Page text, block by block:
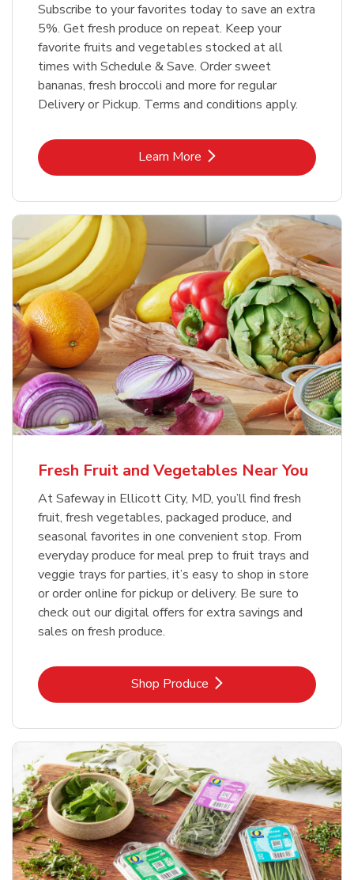
Subscribe to your favorites today to save an extra
5%. Get fresh produce on repeat. Keep your
favorite fruits and vegetables stocked at all
times with Schedule & Save. Order sweet
bananas, fresh broccoli and more for regular
Delivery or Pickup. Terms and conditions apply.
Learn MoreLink Opens in New Tab
Fresh Fruit and Vegetables Near You
At Safeway in Ellicott City, MD, you’ll find fresh
fruit, fresh vegetables, packaged produce, and
seasonal favorites in one convenient stop. From
everyday produce for meal prep to fruit trays and
veggie trays for parties, it’s easy to shop in store
or order online for pickup or delivery. Be sure to
check out our digital offers for extra savings and
sales on fresh produce.
Shop ProduceLink Opens in New Tab